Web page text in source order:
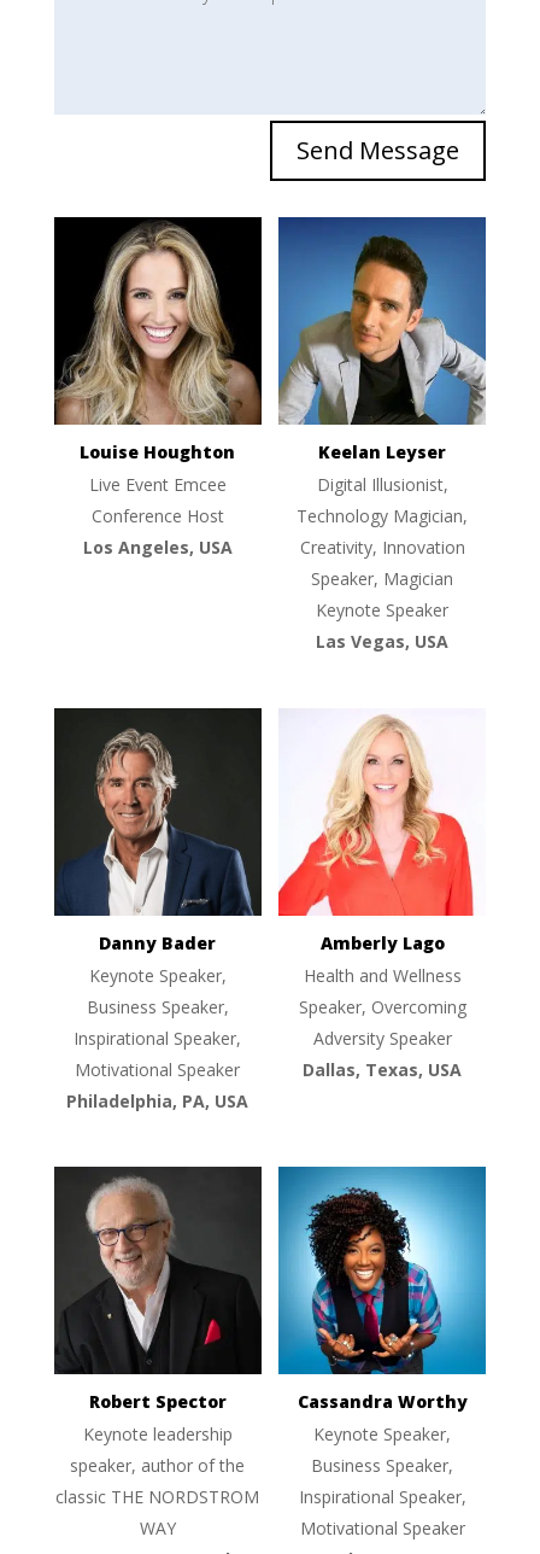
Send Message
Louise Houghton
Live Event Emcee
Conference Host
Los Angeles, USA
Keelan Leyser
Digital Illusionist,
Technology Magician,
Creativity, Innovation
Speaker, Magician
Keynote Speaker
Las Vegas, USA
Danny Bader
Keynote Speaker,
Business Speaker,
Inspirational Speaker,
Motivational Speaker
Philadelphia, PA, USA
Amberly Lago
Health and Wellness
Speaker, Overcoming
Adversity Speaker
Dallas, Texas, USA
Robert Spector
Keynote leadership
speaker, author of the
classic THE NORDSTROM
WAY
Cassandra Worthy
Keynote Speaker,
Business Speaker,
Inspirational Speaker,
Motivational Speaker